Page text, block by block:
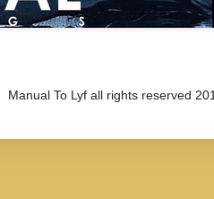
Manual To Lyf all rights reserved